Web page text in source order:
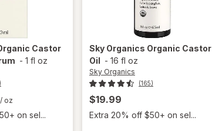
Castor
- 1 fl oz
/ oz
on sel...
Sky Organics Organic Castor
Oil - 16 fl oz
Sky Organics
(165)
$19.99
Extra 20% off $50+ on sel...